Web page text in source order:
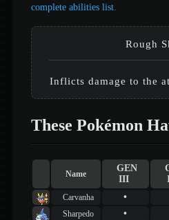
complete abilities list.
Rough
Inflicts damage to the
These Pokémon
Name
GEN
III
Carvanha •
Sharpedo •